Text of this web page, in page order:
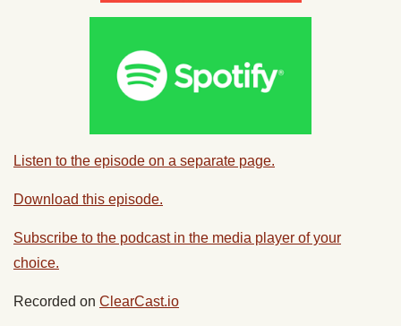
Listen to the episode on a separate page.
Download this episode.
Subscribe to the podcast in the media player of your
choice.
Recorded on ClearCast.io